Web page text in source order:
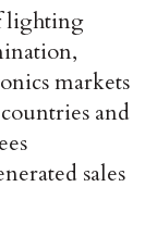
lighting
markets
and
sales